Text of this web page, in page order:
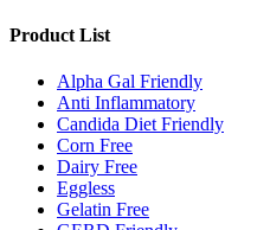
Product List
Alpha Gal Friendly
Anti Inflammatory
Candida Diet Friendly
Corn Free
Dairy Free
Eggless
Gelatin Free